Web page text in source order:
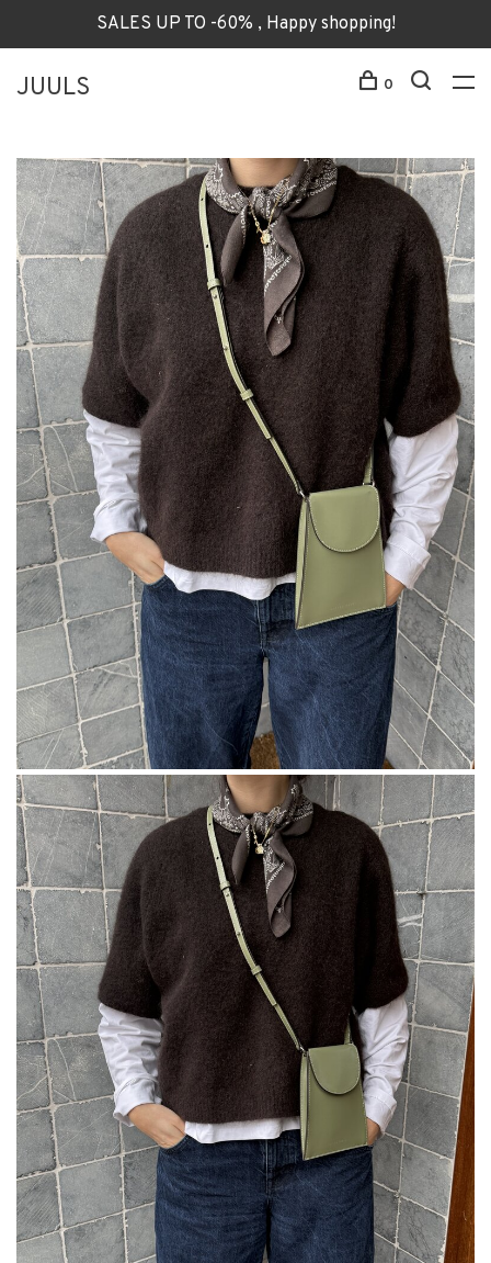
SALES UP TO -60% , Happy shopping!
JUULS 0